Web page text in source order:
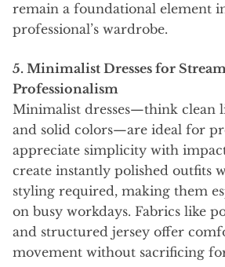
remain a foundational element
professional’s wardrobe.
5. Minimalist Dresses for
Professionalism
Minimalist dresses—think clean
and solid colors—are ideal for
appreciate simplicity with
create instantly polished outfits
styling required, making them
on busy workdays. Fabrics like
and structured jersey offer
movement without sacrificing